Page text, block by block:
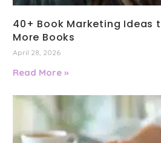
40+ Book Marketing Ideas
More Books
April 28, 2026
Read More »